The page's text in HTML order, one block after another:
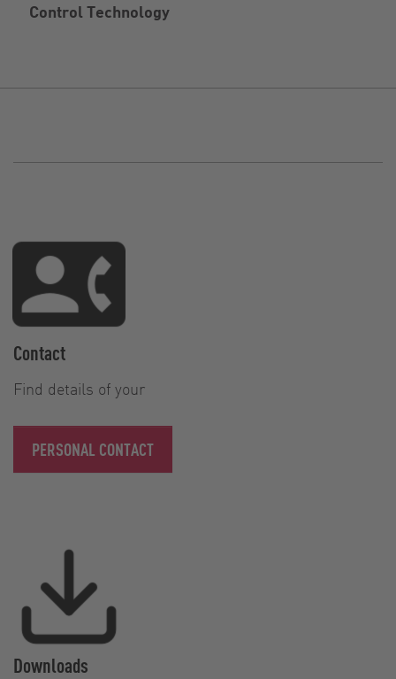
Control Technology
Contact
Find details of your
PERSONAL CONTACT
Downloads